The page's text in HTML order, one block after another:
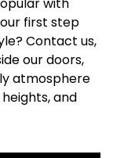
first step
Contact us,
our doors,
atmosphere
and